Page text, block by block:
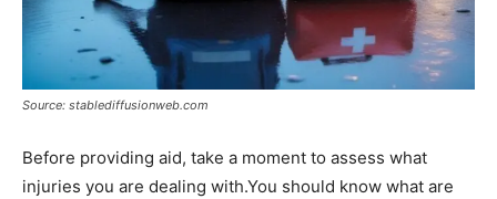
Source: stablediffusionweb.com
Before providing aid, take a moment to assess what
injuries you are dealing with.You should know what are